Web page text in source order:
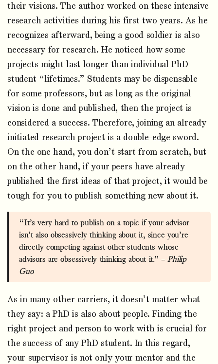
their visions. The author worked on these intensive
research activities during his first two years. As he
recognizes afterward, being a good soldier is also
necessary for research. He noticed how some
projects might last longer than individual PhD
student “lifetimes.” Students may be dispensable
for some professors, but as long as the original
vision is done and published, then the project is
considered a success. Therefore, joining an already
initiated research project is a double-edge sword.
On the one hand, you don’t start from scratch, but
on the other hand, if your peers have already
published the first ideas of that project, it would be
tough for you to publish something new about it.
“It’s very hard to publish on a topic if your advisor
isn’t also obsessively thinking about it, since you’re
directly competing against other students whose
advisors are obsessively thinking about it.” –Philip
Guo
As in many other carriers, it doesn’t matter what
they say: a PhD is also about people. Finding the
right project and person to work with is crucial for
the success of any PhD student. In this regard,
your supervisor is not only your mentor and the